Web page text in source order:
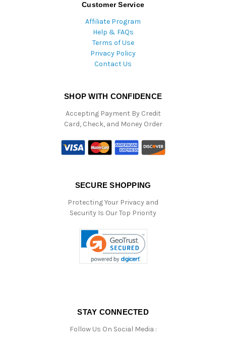
Customer Service
Affiliate Program
Help & FAQs
Terms of Use
Privacy Policy
Contact Us
SHOP WITH CONFIDENCE
Accepting Payment By Credit
Card, Check, and Money Order
SECURE SHOPPING
Protecting Your Privacy and
Security Is Our Top Priority
STAY CONNECTED
Follow Us On Social Media :